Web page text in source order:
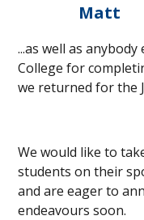
Matt
...as well as
College for
we returned for the
We would like to
students on their
and are eager to
endeavours soon.